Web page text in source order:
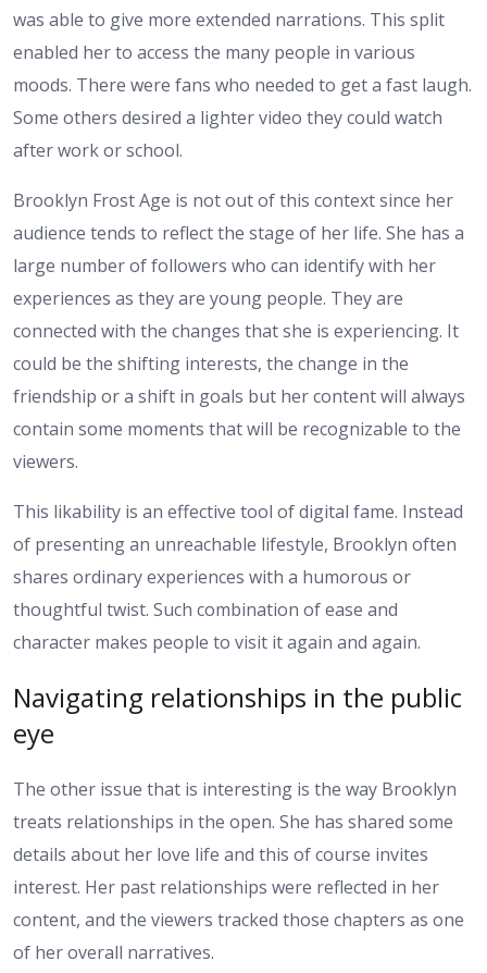
was able to give more extended narrations. This split
enabled her to access the many people in various
moods. There were fans who needed to get a fast laugh.
Some others desired a lighter video they could watch
after work or school.
Brooklyn Frost Age is not out of this context since her
audience tends to reflect the stage of her life. She has a
large number of followers who can identify with her
experiences as they are young people. They are
connected with the changes that she is experiencing. It
could be the shifting interests, the change in the
friendship or a shift in goals but her content will always
contain some moments that will be recognizable to the
viewers.
This likability is an effective tool of digital fame. Instead
of presenting an unreachable lifestyle, Brooklyn often
shares ordinary experiences with a humorous or
thoughtful twist. Such combination of ease and
character makes people to visit it again and again.
Navigating relationships in the public
eye
The other issue that is interesting is the way Brooklyn
treats relationships in the open. She has shared some
details about her love life and this of course invites
interest. Her past relationships were reflected in her
content, and the viewers tracked those chapters as one
of her overall narratives.